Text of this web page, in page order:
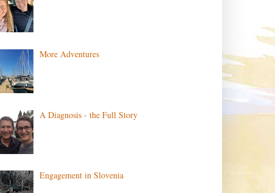
More Adventures
A Diagnosis - the Full Story
Engagement in Slovenia